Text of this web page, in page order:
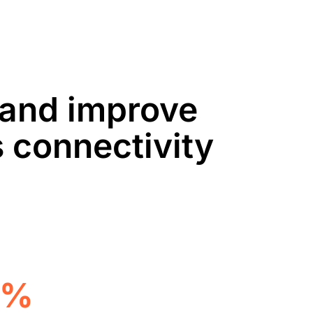
improve
connectivity